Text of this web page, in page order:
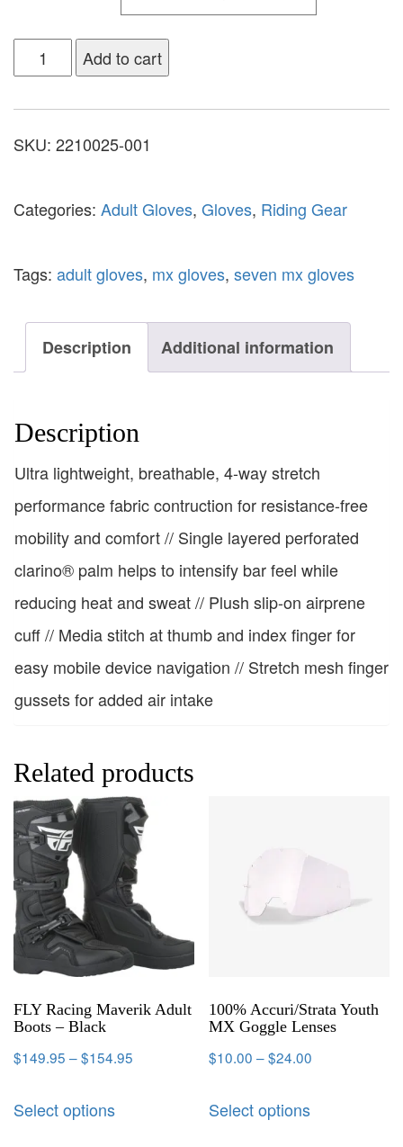
Add to cart
SKU: 2210025-001
Categories: Adult Gloves, Gloves, Riding Gear
Tags: adult gloves, mx gloves, seven mx gloves
Description Additional information
Description
Ultra lightweight, breathable, 4-way stretch
performance fabric contruction for resistance-free
mobility and comfort // Single layered perforated
clarino® palm helps to intensify bar feel while
reducing heat and sweat // Plush slip-on airprene
cuff // Media stitch at thumb and index finger for
easy mobile device navigation // Stretch mesh finger
gussets for added air intake
Related products
FLY Racing Maverik Adult
Boots – Black
$149.95 –$154.95
Select options
100% Accuri/Strata Youth
MX Goggle Lenses
$10.00 –$24.00
Select options